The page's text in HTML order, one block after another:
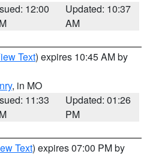
12:00
Updated: 10:37
AM
Text) expires 10:45 AM by
, in MO
11:33
Updated: 01:26
PM
Text) expires 07:00 PM by